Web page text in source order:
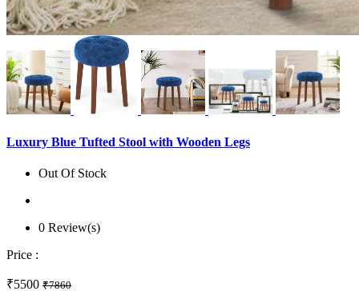
Luxury Blue Tufted Stool with Wooden Legs
Out Of Stock
0 Review(s)
Price :
₹5500 ₹7860